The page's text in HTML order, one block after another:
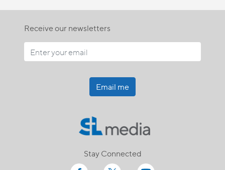
Receive our newsletters
Email me
Stay Connected